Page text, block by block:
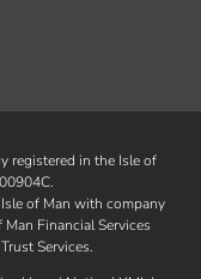
registered in the Isle of
of Man with company
Man Financial Services
Services.